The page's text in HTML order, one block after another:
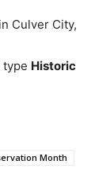
Culver City,
type Historic
Month